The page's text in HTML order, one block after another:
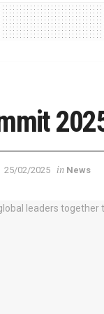
25/02/2025 in News